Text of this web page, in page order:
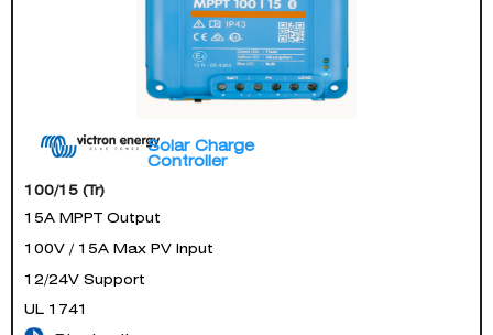
Solar Charge
Controller
100/15 (Tr)
15A MPPT Output
100V / 15A Max PV Input
12/24V Support
UL 1741